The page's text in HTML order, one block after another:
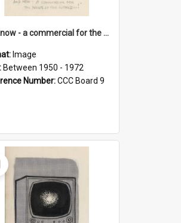
'And now - a commercial for the News of the World..!'
Image
Between 1950 - 1972
Number:CCC Board 9